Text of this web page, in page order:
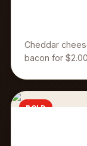
Cheddar
bacon for
BOLD